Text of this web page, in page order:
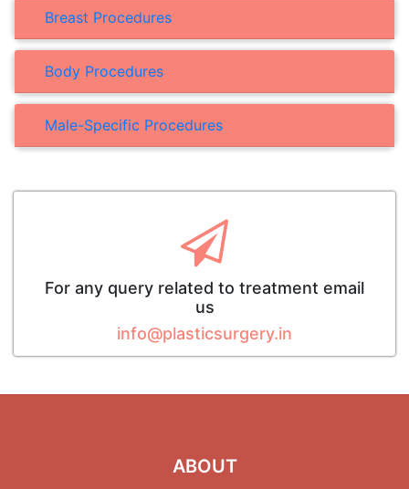
Breast Procedures
Body Procedures
Male-Specific Procedures
For any query related to treatment email
us
info@plasticsurgery.in
ABOUT